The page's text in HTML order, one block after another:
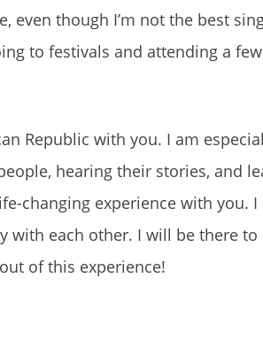
even though I’m not the best
to festivals and attending a
Republic with you. I am
hearing their stories, and
changing experience with you.
with each other. I will be there
of this experience!